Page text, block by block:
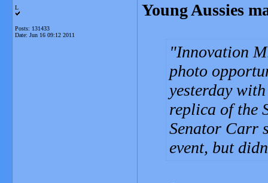
L
Posts: 131433
Date: Jun 16 09:12 2011
Young Aussies
Innovation
photo
yesterday
replica of the
Senator Carr
event, but